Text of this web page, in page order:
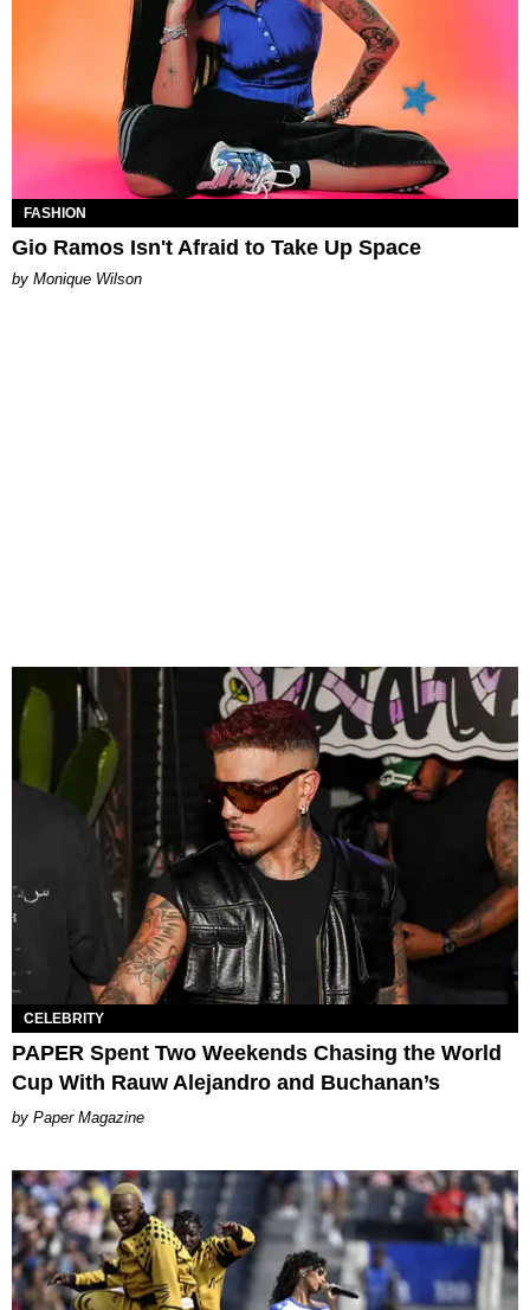
FASHION
Gio Ramos Isn't Afraid to Take Up Space
by Monique Wilson
CELEBRITY
PAPER Spent Two Weekends Chasing the World
Cup With Rauw Alejandro and Buchanan’s
Paper Magazine